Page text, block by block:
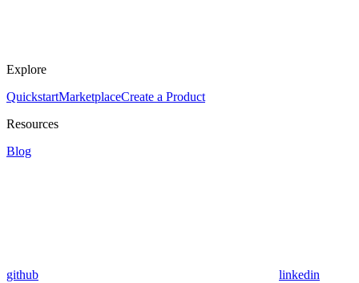
Explore
QuickstartMarketplaceCreate a Product
Resources
Blog
github linkedin